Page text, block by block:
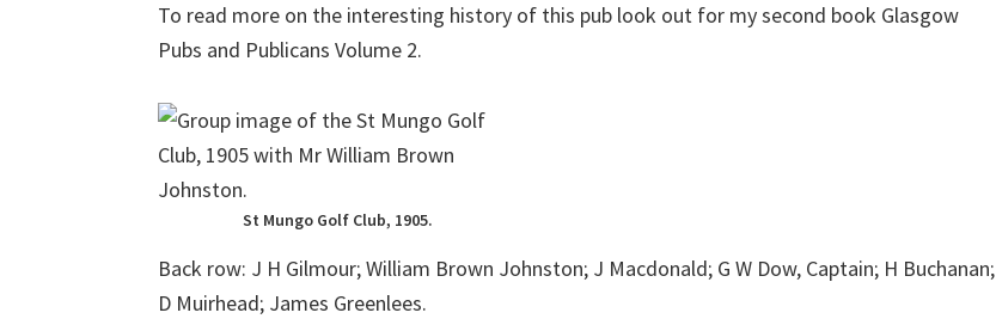
To read more on the interesting history of this pub look out for my second book Glasgow
Pubs and Publicans Volume 2.
St Mungo Golf Club, 1905.
Back row: J H Gilmour; William Brown Johnston; J Macdonald; G W Dow, Captain; H Buchanan;
D Muirhead; James Greenlees.